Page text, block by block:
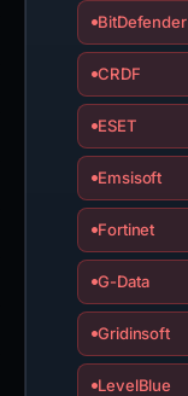
BitDefender
CRDF
ESET
Emsisoft
Fortinet
G-Data
Gridinsoft
LevelBlue